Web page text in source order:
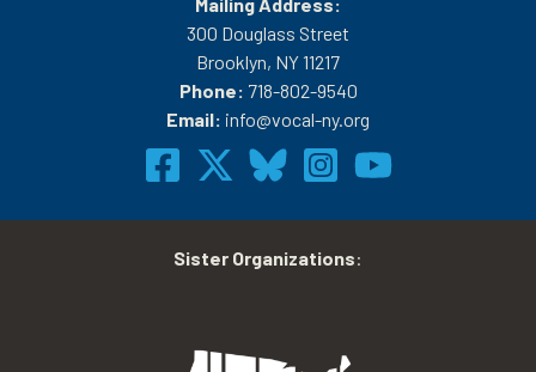
300 Douglass Street
Brooklyn, NY 11217
Phone: 718-802-9540
Email: info@vocal-ny.org
Sister Organizations: